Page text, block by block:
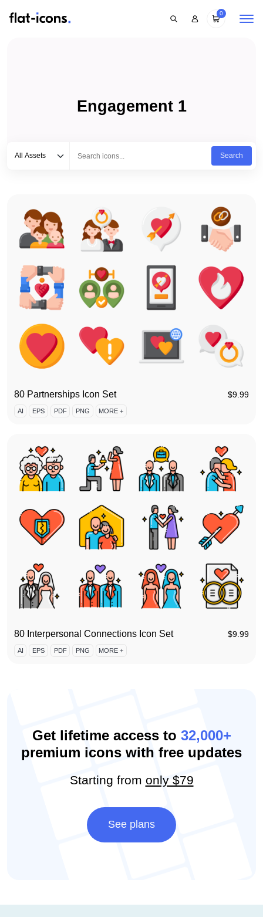
0
Engagement 1
All Assets
Search
80 Partnerships Icon Set $9.99
AI EPS PDF PNG MORE +
80 Interpersonal Connections Icon Set $9.99
AI EPS PDF PNG MORE +
Get lifetime access to 32,000+
premium icons with free updates
Starting from only $79
See plans